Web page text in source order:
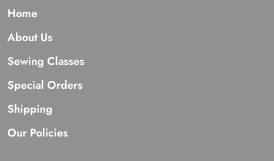
Home
About Us
Sewing Classes
Special Orders
Shipping
Our Policies